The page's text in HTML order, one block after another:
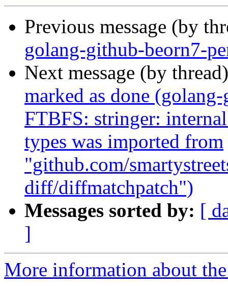
Previous message (by
golang-github-beorn7-
Next message (by
marked as done
FTBFS: stringer:
types was imported from
"github.com/
diff/diffmatchpatch")
Messages sorted by: [
]
More information about